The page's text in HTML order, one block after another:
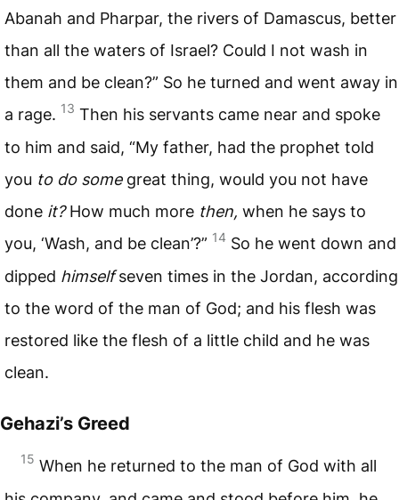
Abanah and Pharpar, the rivers of Damascus, better
than all the waters of Israel? Could I not wash in
them and be clean?” So he turned and went away in
a rage. 13 Then his servants came near and spoke
to him and said, “My father, had the prophet told
you to do somegreat thing, would you not have
done it?How much more then, when he says to
you, ‘Wash, and be clean’?” 14 So he went down and
dipped himselfseven times in the Jordan, according
to the word of the man of God; and his flesh was
restored like the flesh of a little child and he was
clean.
Gehazi’s Greed
15 When he returned to the man of God with all